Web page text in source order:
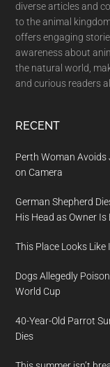
diverse articles and
to the animal
offers engaging
awareness about
the natural world,
and curious readers
RECENT
Perth Woman Avoids
on Camera
German Shepherd
His Head as Owner
This Place Looks
Dogs Allegedly
World Cup
40-Year-Old Parrot
Dies